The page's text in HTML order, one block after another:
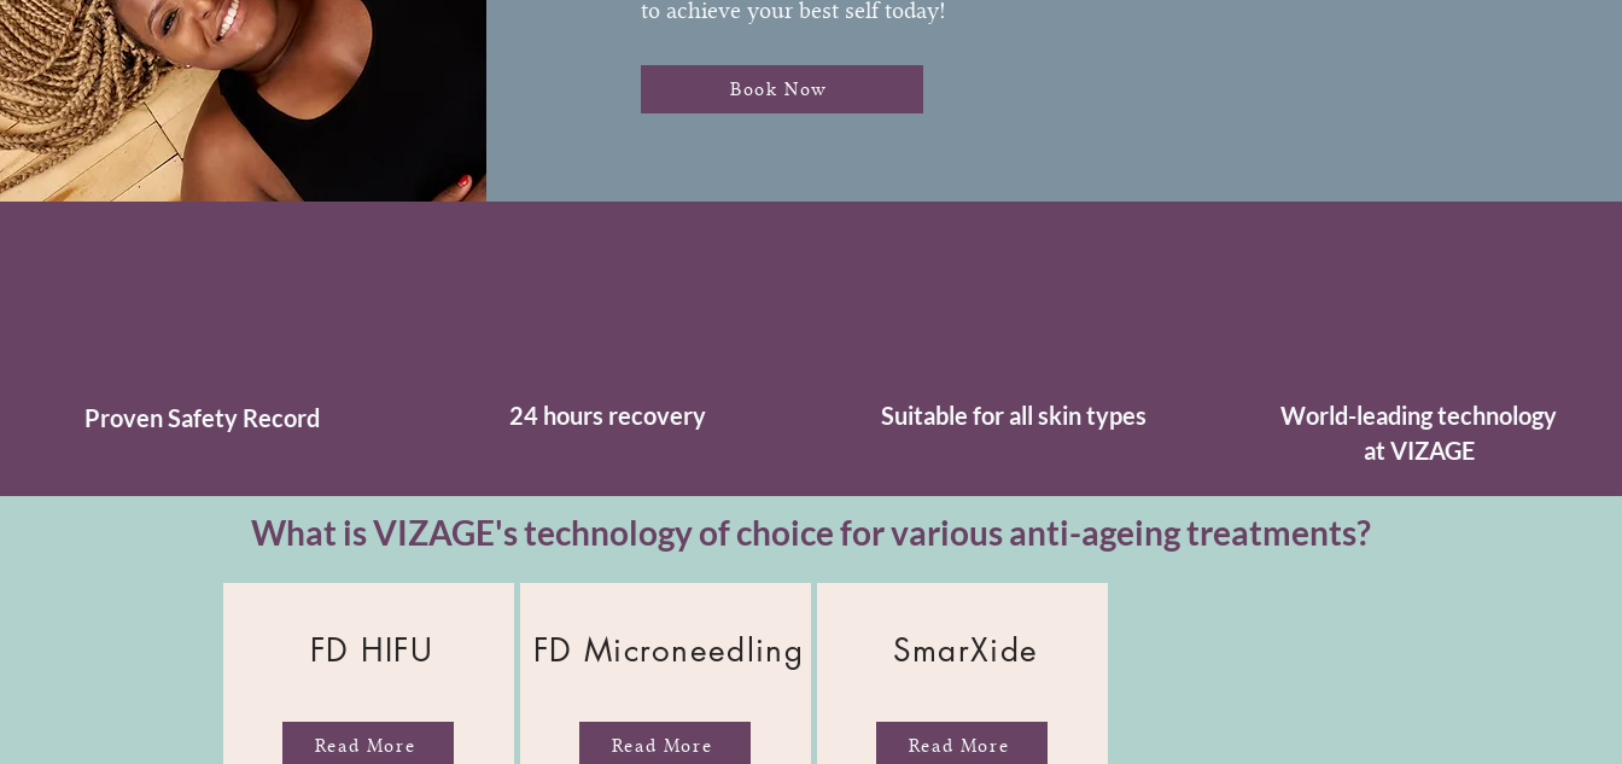
to achieve your best self today!
Book Now
ProvenSafety Record 24 hours recovery Suitable for all skin types
World-leading technology
at VIZAGE
What is VIZAGE's technology of choice for various anti-ageing treatments?
FD HIFU
Read More
FD Microneedling
Read More
SmarXide
Read More